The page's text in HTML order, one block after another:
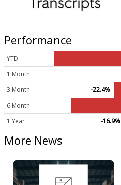
Performance
YTD
1 Month
3 Month
-22.4%
6 Month
1 Year
-16.9%
More News